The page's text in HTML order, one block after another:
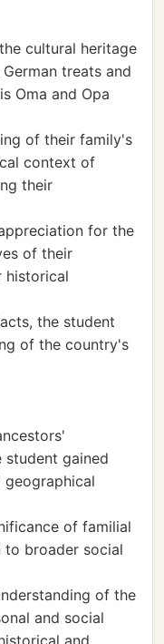
cultural heritage
treats and
Oma and Opa
of their family's
context of
their
for the
of their
historical
the student
of the country's
student gained
of familial
to broader social
of the
and social
and